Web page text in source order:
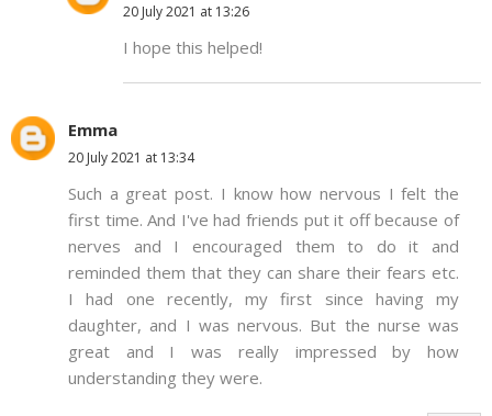
20 July 2021 at 13:26
I hope this helped!
Emma
20 July 2021 at 13:34
Such a great post. I know how nervous I felt the
first time. And I've had friends put it off because of
nerves and I encouraged them to do it and
reminded them that they can share their fears etc.
I had one recently, my first since having my
daughter, and I was nervous. But the nurse was
great and I was really impressed by how
understanding they were.